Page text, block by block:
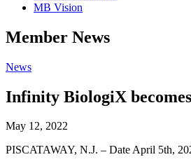
MB Vision
Open
search
Member News
Click
Open
Main
News
Infinity BiologiX
May 12, 2022
PISCATAWAY, N.J. – Date April 5th,